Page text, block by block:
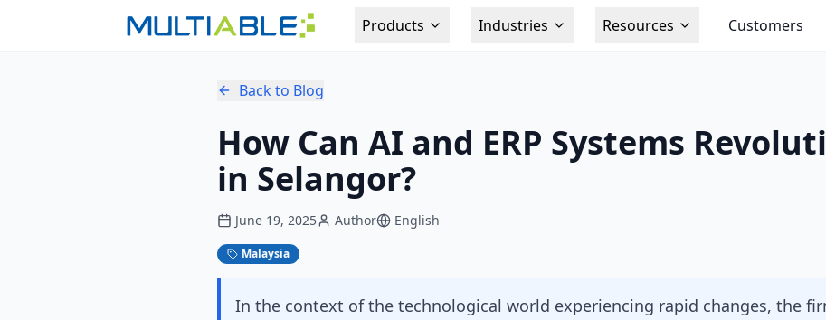
Products Industries Resources Customers
Back to Blog
How Can AI and ERP Systems
in Selangor?
June 19, 2025 Author English
Malaysia
In the context of the technological world experiencing rapid changes, the